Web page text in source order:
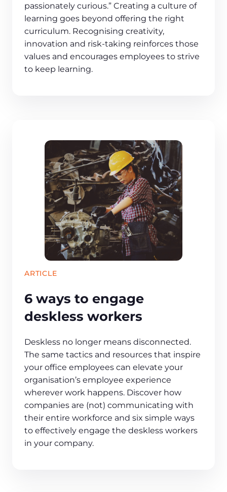
passionately curious.” Creating a culture of
learning goes beyond offering the right
curriculum. Recognising creativity,
innovation and risk-taking reinforces those
values and encourages employees to strive
to keep learning.
ARTICLE
6 ways to engage
deskless workers
Deskless no longer means disconnected.
The same tactics and resources that inspire
your office employees can elevate your
organisation’s employee experience
wherever work happens. Discover how
companies are (not) communicating with
their entire workforce and six simple ways
to effectively engage the deskless workers
in your company.